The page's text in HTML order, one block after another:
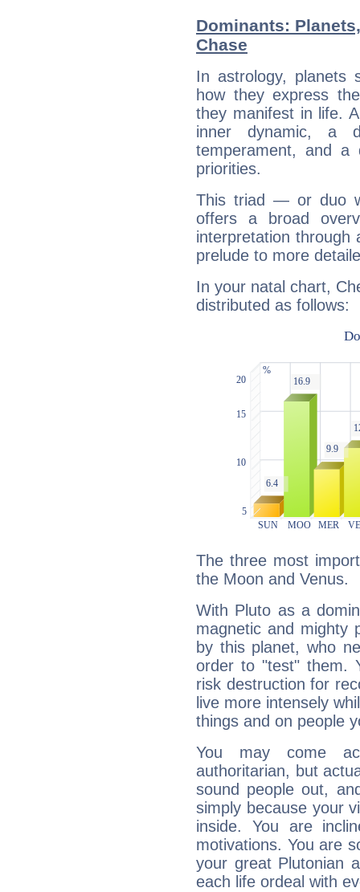
Dominants:
Chase
In astrology, planets
how they express
they manifest in life.
inner dynamic, a
temperament, and a
priorities.
This triad — or duo
offers a broad
interpretation through
prelude to more
In your natal chart,
distributed as follows:
The three most
the Moon and Venus.
With Pluto as a
magnetic and mighty
by this planet, who
order to "test" them.
risk destruction for
live more intensely
things and on people
You may come
authoritarian, but
sound people out,
simply because your
inside. You are
motivations. You are
your great Plutonian
each life ordeal with